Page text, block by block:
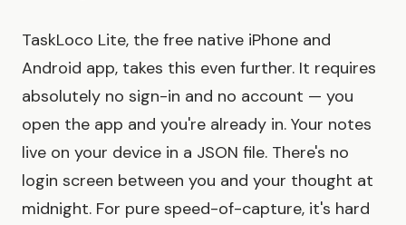
TaskLoco Lite, the free native iPhone and
Android app, takes this even further. It requires
absolutely no sign-in and no account — you
open the app and you're already in. Your notes
live on your device in a JSON file. There's no
login screen between you and your thought at
midnight. For pure speed-of-capture, it's hard